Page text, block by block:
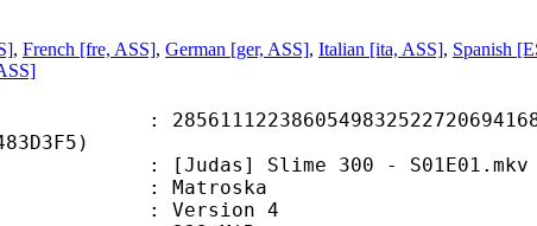
, French [fre, ASS], German [ger, ASS], Italian [ita, ASS], Spanish
Slime 300 - S01E01.mkv
: Version 4